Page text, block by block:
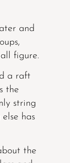
and
figure.
a raft
the
string
has
the